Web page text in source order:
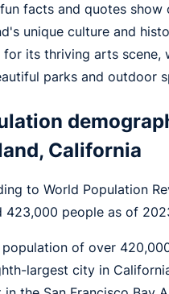
facts and quotes show
unique culture and
for its thriving arts scene,
parks and outdoor
California
to World Population
423,000 people as of
of over
largest city in